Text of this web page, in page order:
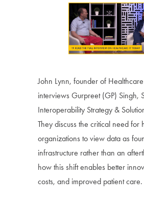
John Lynn, founder of
interviews Gurpreet (GP) Singh,
Interoperability Strategy &
They discuss the critical need for
organizations to view data as
infrastructure rather than an
how this shift enables better
costs, and improved patient care.